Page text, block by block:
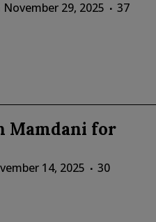
November 29, 2025
37
Mamdani for
14, 2025
30